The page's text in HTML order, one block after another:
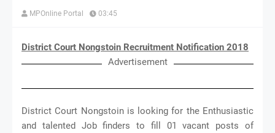
MPOnline Portal 03:45
District Court Nongstoin Recruitment Notification 2018
Advertisement
District Court Nongstoin is looking for the Enthusiastic
and talented Job finders to fill 01 vacant posts of